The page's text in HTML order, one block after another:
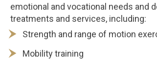
emotional and vocational needs and
treatments and services, including:
Strength and range of motion
Mobility training